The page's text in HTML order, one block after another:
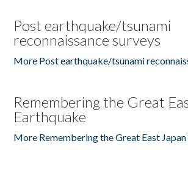
Post earthquake/tsunami
reconnaissance surveys
More Post earthquake/tsunami
Remembering the Great
Earthquake
More Remembering the Great East